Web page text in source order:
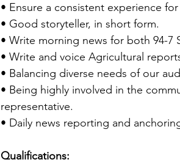
• Ensure a consistent experience
• Good storyteller, in short form.
• Write morning news for both 94-7
• Write and voice Agricultural
• Balancing diverse needs of our
• Being highly involved in the
representative.
• Daily news reporting and
Qualifications: